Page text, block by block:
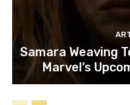
Samara Weaving
Marvel’s